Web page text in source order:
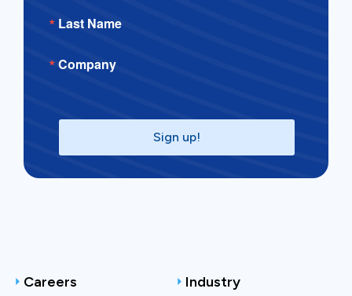
Last Name
Company
Sign up!
Careers Industry